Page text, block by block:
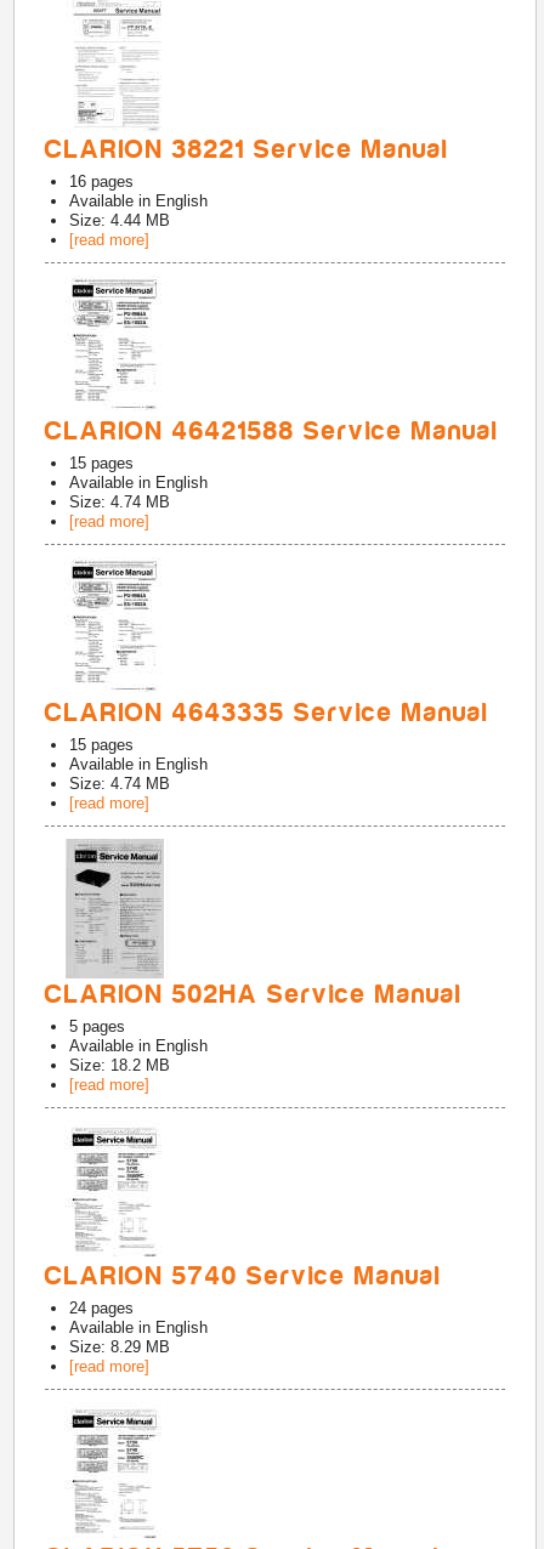
CLARION 38221 Service Manual
16 pages
Available in English
Size: 4.44 MB
[read more]
CLARION 46421588 Service Manual
15 pages
Available in English
Size: 4.74 MB
[read more]
CLARION 4643335 Service Manual
15 pages
Available in English
Size: 4.74 MB
[read more]
CLARION 502HA Service Manual
5 pages
Available in English
Size: 18.2 MB
[read more]
CLARION 5740 Service Manual
24 pages
Available in English
Size: 8.29 MB
[read more]